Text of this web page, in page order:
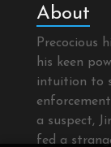
About
Precocious
his keen
intuition to
a suspect,
fed a